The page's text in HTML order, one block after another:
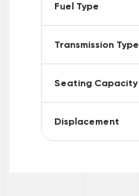
Fuel Type
Transmission Type
Seating Capacity
Displacement